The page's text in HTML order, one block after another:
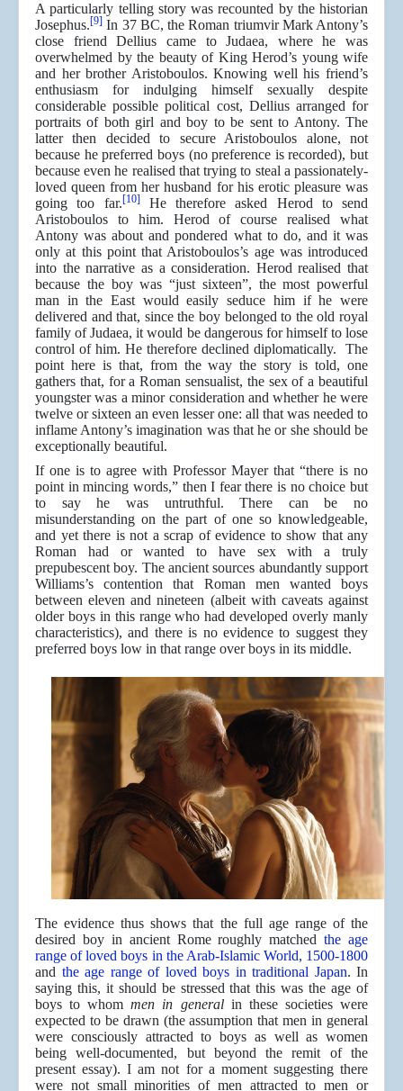
A particularly telling story was recounted by the historian
Josephus.[9] In 37 BC, the Roman triumvir Mark Antony’s
close friend Dellius came to Judaea, where he was
overwhelmed by the beauty of King Herod’s young wife
and her brother Aristoboulos. Knowing well his friend’s
enthusiasm for indulging himself sexually despite
considerable possible political cost, Dellius arranged for
portraits of both girl and boy to be sent to Antony. The
latter then decided to secure Aristoboulos alone, not
because he preferred boys (no preference is recorded), but
because even he realised that trying to steal a passionately-
loved queen from her husband for his erotic pleasure was
going too far.[10]He therefore asked Herod to send
Aristoboulos to him. Herod of course realised what
Antony was about and pondered what to do, and it was
only at this point that Aristoboulos’s age was introduced
into the narrative as a consideration. Herod realised that
because the boy was “just sixteen”, the most powerful
man in the East would easily seduce him if he were
delivered and that, since the boy belonged to the old royal
family of Judaea, it would be dangerous for himself to lose
control of him. He therefore declined diplomatically. The
point here is that, from the way the story is told, one
gathers that, for a Roman sensualist, the sex of a beautiful
youngster was a minor consideration and whether he were
twelve or sixteen an even lesser one: all that was needed to
inflame Antony’s imagination was that he or she should be
exceptionally beautiful.
If one is to agree with Professor Mayer that “there is no
point in mincing words,” then I fear there is no choice but
to say he was untruthful. There can be no
misunderstanding on the part of one so knowledgeable,
and yet there is not a scrap of evidence to show that any
Roman had or wanted to have sex with a truly
prepubescent boy. The ancient sources abundantly support
Williams’s contention that Roman men wanted boys
between eleven and nineteen (albeit with caveats against
older boys in this range who had developed overly manly
characteristics), and there is no evidence to suggest they
preferred boys low in that range over boys in its middle.
The evidence thus shows that the full age range of the
desired boy in ancient Rome roughly matchedthe age
range of loved boys in the Arab-Islamic World, 1500-1800
and the age range of loved boys in traditional Japan. In
saying this, it should be stressed that this was the age of
boys to whommen in generalin these societies were
expected to be drawn (the assumption that men in general
were consciously attracted to boys as well as women
being well-documented, but beyond the remit of the
present essay). I am not for a moment suggesting there
were not small minorities of men attracted to men or